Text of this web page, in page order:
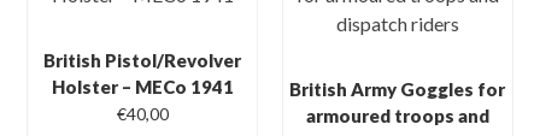
British Pistol/Revolver
Holster – MECo 1941
€40,00
British Army Goggles for
armoured troops and